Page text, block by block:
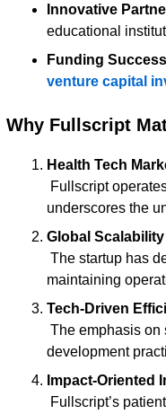
Innovative
educational
Funding Success
venture capital
Why Fullscript
Health Tech
underscores the
Global
maintaining
Tech-Driven
development
Impact-Oriented